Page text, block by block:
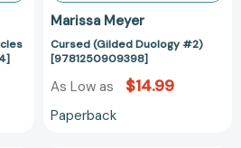
Marissa Meyer
Cursed (Gilded Duology #2)
[9781250909398]
As Low as $14.99
Paperback